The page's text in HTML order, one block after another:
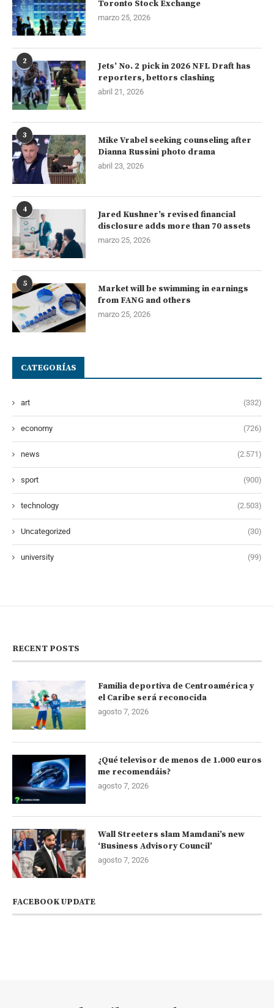
Toronto Stock Exchange
marzo 25, 2026
2
Jets’ No. 2 pick in 2026 NFL Draft has
reporters, bettors clashing
abril 21, 2026
3
Mike Vrabel seeking counseling after
Dianna Russini photo drama
abril 23, 2026
4
Jared Kushner’s revised financial
disclosure adds more than 70 assets
marzo 25, 2026
5
Market will be swimming in earnings
from FANG and others
marzo 25, 2026
CATEGORÍAS
art (332)
economy (726)
news (2.571)
sport (900)
technology (2.503)
Uncategorized (30)
university (99)
RECENT POSTS
Familia deportiva de Centroamérica y
el Caribe será reconocida
agosto 7, 2026
¿Qué televisor de menos de 1.000 euros
me recomendáis?
agosto 7, 2026
Wall Streeters slam Mamdani’s new
‘Business Advisory Council’
agosto 7, 2026
FACEBOOK UPDATE